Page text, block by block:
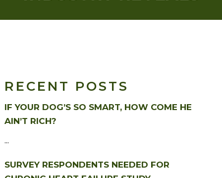
RECENT POSTS
IF YOUR DOG’S SO SMART, HOW COME HE
AIN’T RICH?
...
SURVEY RESPONDENTS NEEDED FOR